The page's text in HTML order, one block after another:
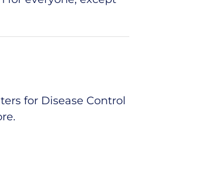
for Disease Control
.